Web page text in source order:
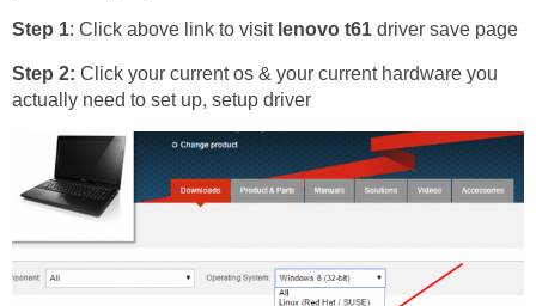
Step 1: Click above link to visit lenovo t61 driver save page
Step 2: Click your current os & your current hardware you
actually need to set up, setup driver